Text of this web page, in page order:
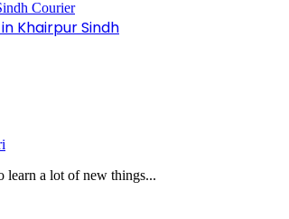
Khairpur Sindh
learn a lot of new things...